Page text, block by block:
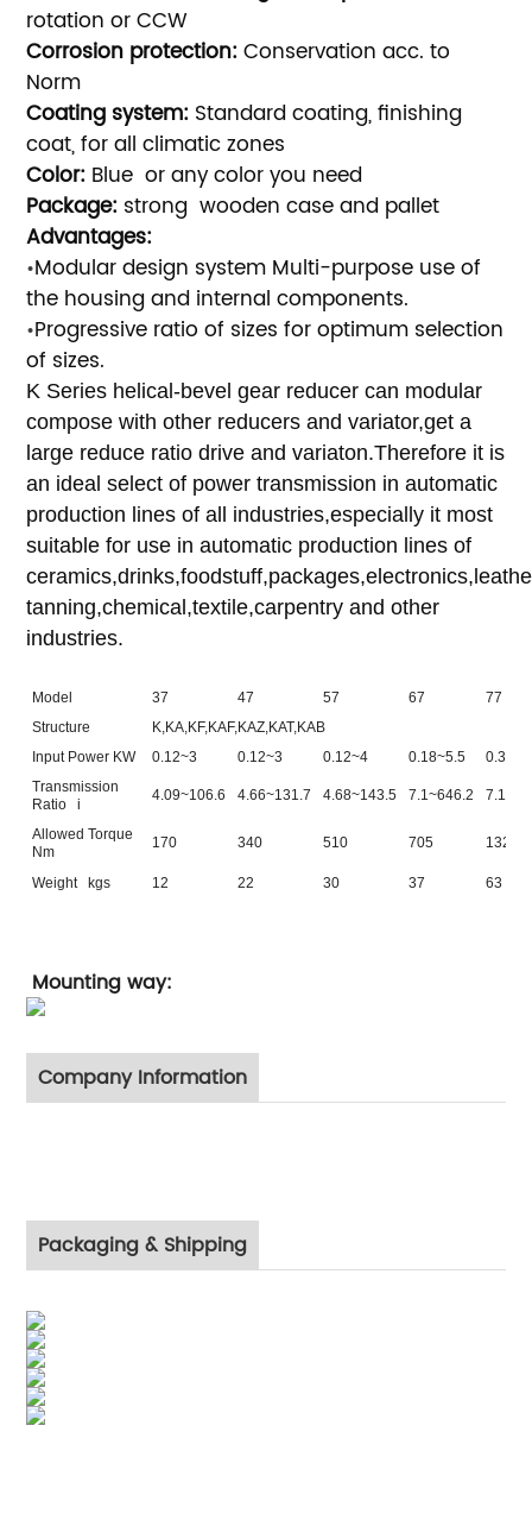
rotation or CCW
Corrosion protection:Conservation acc. to
Norm
Coating system: Standard coating, finishing
coat, for all climatic zones
Color: Blue or any color you need
Package: strong wooden case and pallet
Advantages:
•Modular design system Multi-purpose use of
the housing and internal components.
•Progressive ratio of sizes for optimum selection
of sizes.
K Series helical-bevel gear reducer can modular
compose with other reducers and variator,get a
large reduce ratio drive and variaton.Therefore it is
an ideal select of power transmission in automatic
production lines of all industries,especially it most
suitable for use in automatic production lines of
tanning,chemical,textile,carpentry and other
industries.
Model 37 47 57 67
77
Structure
K,KA,KF,KAF,KAZ,KAT,KAB
Input Power KW
0.12~3 0.12~3 0.12~4 0.18~5.5
Transmission
Ratio i
4.09~106.6 4.66~131.7 4.68~143.5 7.1~646.2
Allowed Torque
Nm
170 340 510 705 1320
Weight kgs 12 22 30 37 63
Mounting way:
Company Information
Packaging & Shipping